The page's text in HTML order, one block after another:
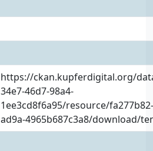
https://ckan.kupferdigital.org/
34e7-46d7-98a4-
1ee3cd8f6a95/resource/
ad9a-4965b687c3a8/download/